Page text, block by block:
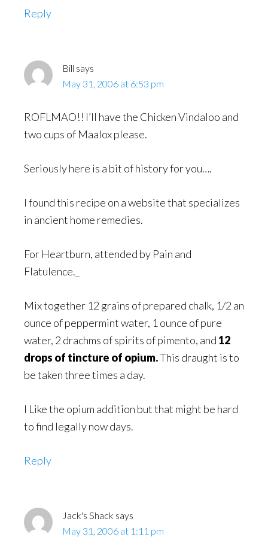
Reply
Bill says
May 31, 2006 at 6:53 pm
ROFLMAO!! I’ll have the Chicken Vindaloo and
two cups of Maalox please.
Seriously here is a bit of history for you….
I found this recipe on a website that specializes
in ancient home remedies.
For Heartburn, attended by Pain and
Flatulence._
Mix together 12 grains of prepared chalk, 1/2 an
ounce of peppermint water, 1 ounce of pure
water, 2 drachms of spirits of pimento, and 12
drops of tincture of opium.This draught is to
be taken three times a day.
I Like the opium addition but that might be hard
to find legally now days.
Reply
Jack's Shack says
May 31, 2006 at 1:11 pm